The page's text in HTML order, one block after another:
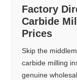
Factory
Carbide
Prices
Skip the
carbide milling
genuine